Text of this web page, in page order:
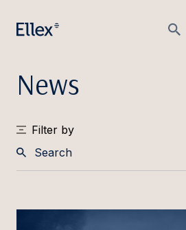
News
Filter by